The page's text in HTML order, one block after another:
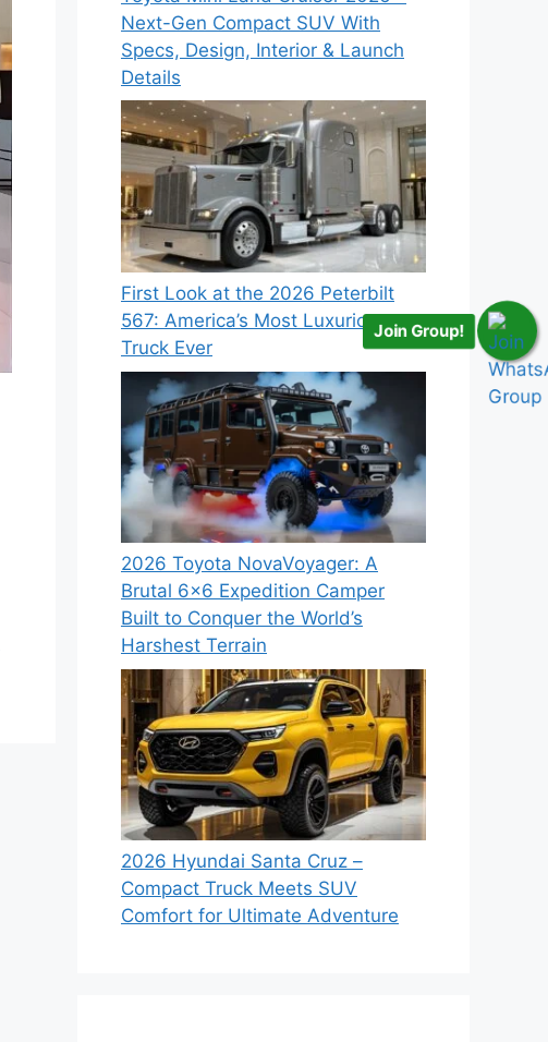
Next-Gen Compact SUV With
Specs, Design, Interior & Launch
Details
First Look at the 2026 Peterbilt
567: America’s Most Luxurious
Truck Ever
2026 Toyota NovaVoyager: A
Brutal 6×6 Expedition Camper
Built to Conquer the World’s
Harshest Terrain
2026 Hyundai Santa Cruz –
Compact Truck Meets SUV
Comfort for Ultimate Adventure
Join Group!